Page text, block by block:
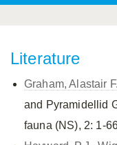
Literature
Graham, Alastair
and Pyramidellid
fauna (NS), 2: 1-